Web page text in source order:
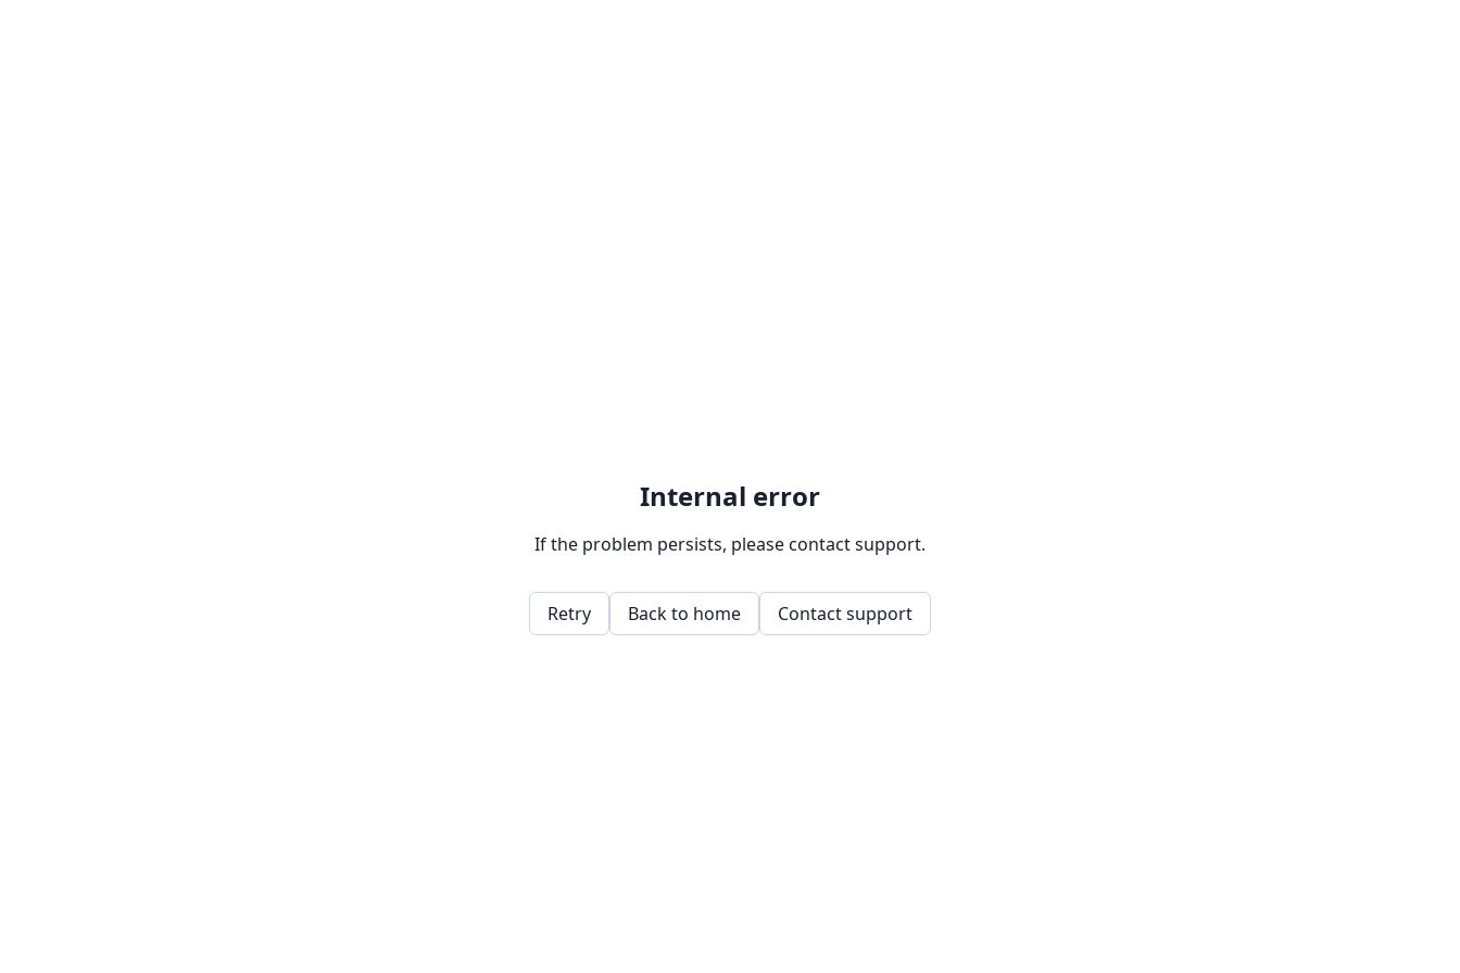
Internal error
If the problem persists, please contact support.
Retry Back to home Contact support